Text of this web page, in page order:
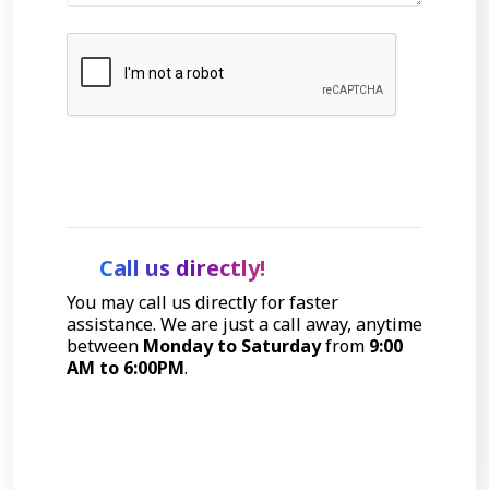
Call us directly!
You may call us directly for faster
assistance. We are just a call away, anytime
between Monday to Saturdayfrom 9:00
AM to 6:00PM.